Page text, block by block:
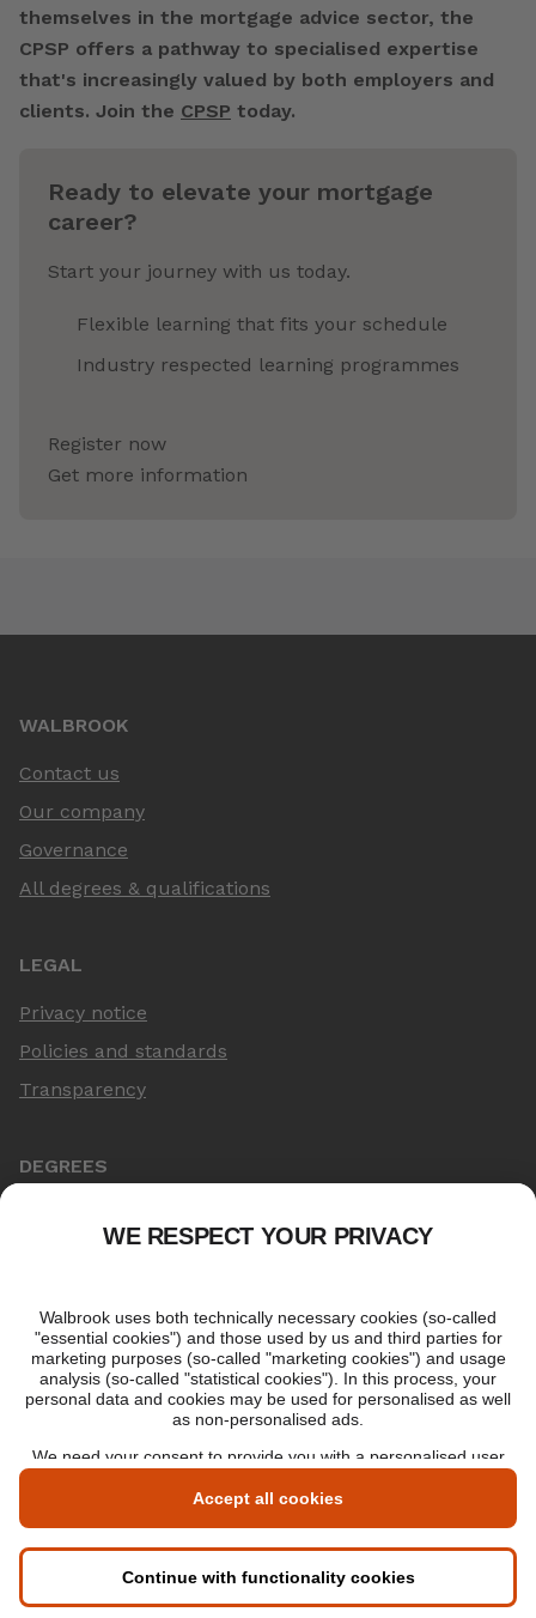
themselves in the mortgage advice sector, the
CPSP offers a pathway to specialised expertise
that's increasingly valued by both employers and
clients. Join the CPSP today.
Ready to elevate your mortgage
career?
Start your journey with us today.
Flexible learning that fits your schedule
Industry respected learning programmes
Register now
Get more information
WALBROOK
Contact us
Our company
Governance
All degrees & qualifications
LEGAL
Privacy notice
Policies and standards
Transparency
DEGREES
Applying for an online degree
Applying to study in London
LIBF QUALIFICATIONS
myLIBF login
All professional qualifications
Memberships